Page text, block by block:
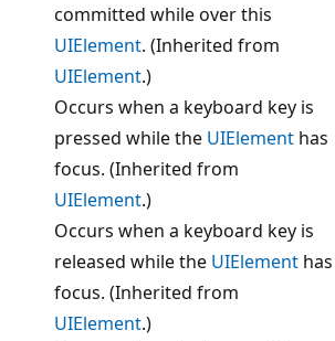
committed while over this
UIElement. (Inherited from
UIElement.)
Occurs when a keyboard key is
pressed while the UIElement has
focus. (Inherited from
UIElement.)
Occurs when a keyboard key is
released while the UIElement has
focus. (Inherited from
UIElement.)